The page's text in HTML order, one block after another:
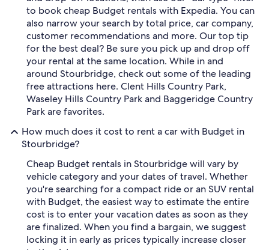
to book cheap Budget rentals with Expedia. You can
also narrow your search by total price, car company,
customer recommendations and more. Our top tip
for the best deal? Be sure you pick up and drop off
your rental at the same location. While in and
around Stourbridge, check out some of the leading
free attractions here. Clent Hills Country Park,
Waseley Hills Country Park and Baggeridge Country
Park are favorites.
How much does it cost to rent a car with Budget in
Stourbridge?
Cheap Budget rentals in Stourbridge will vary by
vehicle category and your dates of travel. Whether
you're searching for a compact ride or an SUV rental
with Budget, the easiest way to estimate the entire
cost is to enter your vacation dates as soon as they
are finalized. When you find a bargain, we suggest
locking it in early as prices typically increase closer